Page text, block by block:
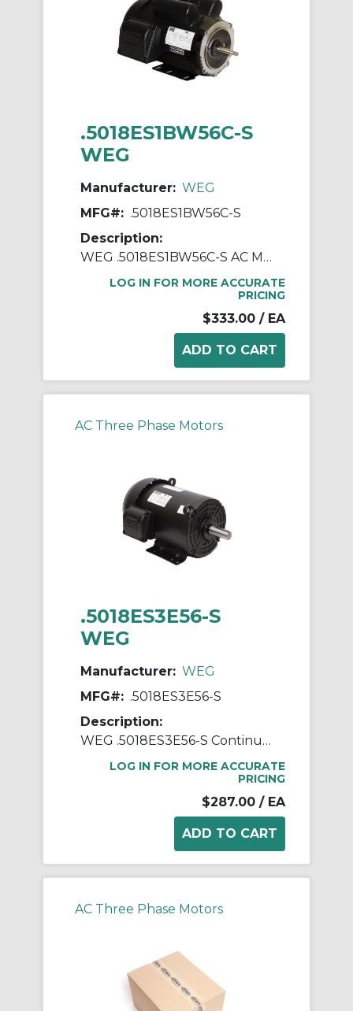
.5018ES1BW56C-S
WEG
Manufacturer: WEG
MFG#: .5018ES1BW56C-S
Description:
WEG .5018ES1BW56C-S AC Motor, Totally Enclosed Fan Cooled Enclosure, 0.5 hp, 115/208/230 VAC, 1 ph Phase, W56C Frame, 1800 rpm Speed, C-Face Footed Mount
LOG IN FOR MORE ACCURATE
PRICING
$333.00 / EA
AC Three Phase Motors
.5018ES3E56-S
WEG
Manufacturer: WEG
MFG#: .5018ES3E56-S
Description:
WEG .5018ES3E56-S Continuous-Duty AC Motor, Totally Enclosed Fan Cooled Enclosure, 0.5 hp, 208/230/460 VAC, 60 Hz, 3 ph Phase, 56 Frame, 1760 rpm Speed, Footed Mount
LOG IN FOR MORE ACCURATE
PRICING
$287.00 / EA
AC Three Phase Motors